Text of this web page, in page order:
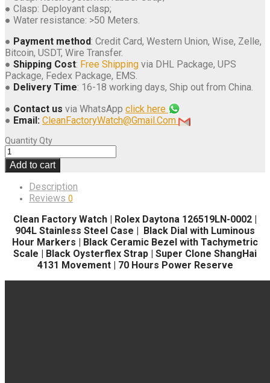
● Clasp: Deployant clasp;
● Water resistance: >50 Meters.
● Payment method: Credit Card, Western Union, Wise, Zelle,
Bitcoin, USDT, Wire Transfer.
● Shipping Cost: Free Shipping via DHL Package, UPS
Package, Fedex Package, EMS.
● Delivery Time: 16-18 working days, Ship out from China.
● Contact us via WhatsApp click here
● Email: CleanFactoryWatch@Gmail.Com
QuantityQty
Add to cart
Description
Reviews 0
Clean Factory Watch | Rolex Daytona 126519LN-0002 |
904L Stainless Steel Case | Black Dial with Luminous
Hour Markers | Black Ceramic Bezel with Tachymetric
Scale | Black Oysterflex Strap | Super Clone ShangHai
4131 Movement | 70 Hours Power Reserve